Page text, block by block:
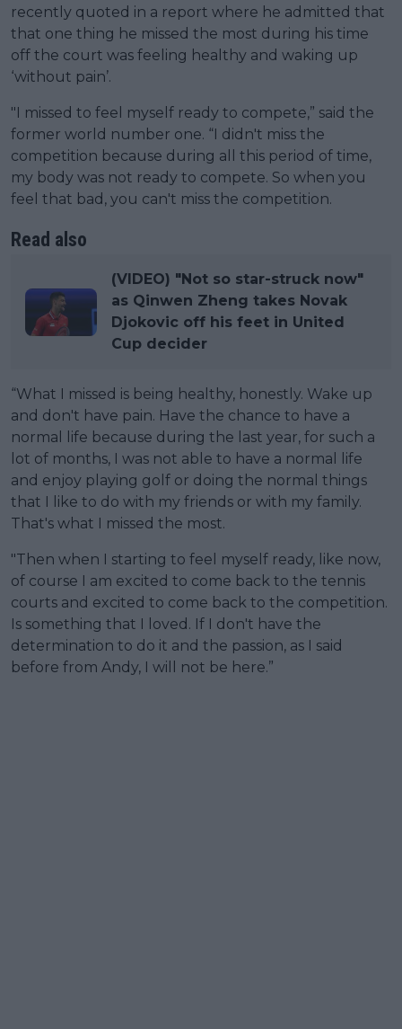
recently quoted in a report where he admitted that
that one thing he missed the most during his time
off the court was feeling healthy and waking up
‘without pain’.
"I missed to feel myself ready to compete,” said the
former world number one. “I didn't miss the
competition because during all this period of time,
my body was not ready to compete. So when you
feel that bad, you can't miss the competition.
Read also
(VIDEO) "Not so star-struck now"
as Qinwen Zheng takes Novak
Djokovic off his feet in United
Cup decider
“What I missed is being healthy, honestly. Wake up
and don't have pain. Have the chance to have a
normal life because during the last year, for such a
lot of months, I was not able to have a normal life
and enjoy playing golf or doing the normal things
that I like to do with my friends or with my family.
That's what I missed the most.
"Then when I starting to feel myself ready, like now,
of course I am excited to come back to the tennis
courts and excited to come back to the competition.
Is something that I loved. If I don't have the
determination to do it and the passion, as I said
before from Andy, I will not be here.”